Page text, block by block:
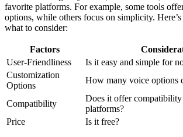
favorite platforms. For example, some tools
options, while others focus on simplicity.
what to consider:
Factors
User-Friendliness
Is it easy and simple for
Customization
Options
How many voice options
Compatibility
Does it offer
platforms?
Price
Is it free?